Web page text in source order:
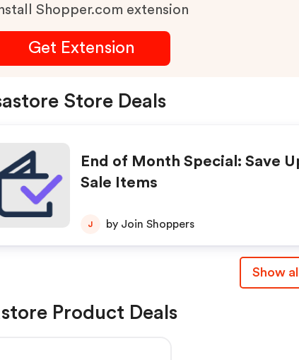
Shopper.com extension
Get Extension
Store Deals
End of Month Special: Save
Sale Items
J by Join Shoppers
Show all
Product Deals